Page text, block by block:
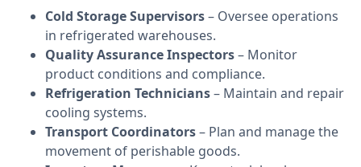
Cold Storage Supervisors– Oversee operations
in refrigerated warehouses.
Quality Assurance Inspectors– Monitor
product conditions and compliance.
Refrigeration Technicians– Maintain and repair
cooling systems.
Transport Coordinators– Plan and manage the
movement of perishable goods.